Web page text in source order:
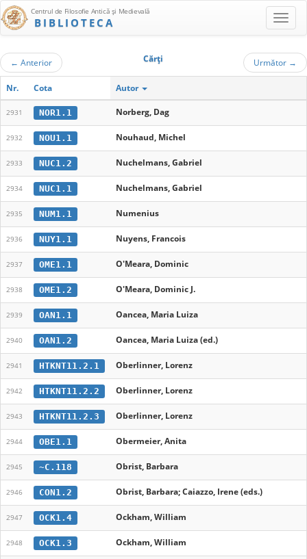
Centrul de Filosofie Antică şi Medievală
BIBLIOTECA
← Anterior Cărţi Următor →
Nr. Cota Autor
2931 NOR1.1 Norberg, Dag
2932 NOU1.1 Nouhaud, Michel
2933 NUC1.2 Nuchelmans, Gabriel
2934 NUC1.1 Nuchelmans, Gabriel
2935 NUM1.1 Numenius
2936 NUY1.1 Nuyens, Francois
2937 OME1.1 O'Meara, Dominic
2938 OME1.2 O'Meara, Dominic J.
2939 OAN1.1 Oancea, Maria Luiza
2940 OAN1.2 Oancea, Maria Luiza (ed.)
2941 HTKNT11.2.1 Oberlinner, Lorenz
2942 HTKNT11.2.2 Oberlinner, Lorenz
2943 HTKNT11.2.3 Oberlinner, Lorenz
2944 OBE1.1 Obermeier, Anita
2945 ~C.118 Obrist, Barbara
2946 CON1.2 Obrist, Barbara; Caiazzo, Irene (eds.)
2947 OCK1.4 Ockham, William
2948 OCK1.3 Ockham, William